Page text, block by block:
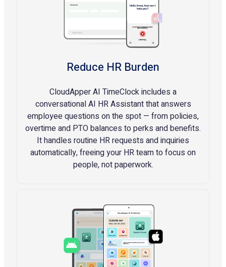
Reduce HR Burden
CloudApper AI TimeClock includes a
conversational AI HR Assistant that answers
employee questions on the spot — from policies,
overtime and PTO balances to perks and benefits.
It handles routine HR requests and inquiries
automatically, freeing your HR team to focus on
people, not paperwork.